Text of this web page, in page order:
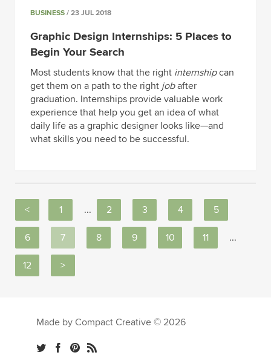
BUSINESS / 23 JUL 2018
Graphic Design Internships: 5 Places to
Begin Your Search
Most students know that the right internshipcan
get them on a path to the right jobafter
graduation. Internships provide valuable work
experience that help you get an idea of what
daily life as a graphic designer looks like—and
what skills you need to be successful.
< 1 ... 2 3 4 5
6 7 8 9 10 11 ...
12 >
Made by Compact Creative © 2026